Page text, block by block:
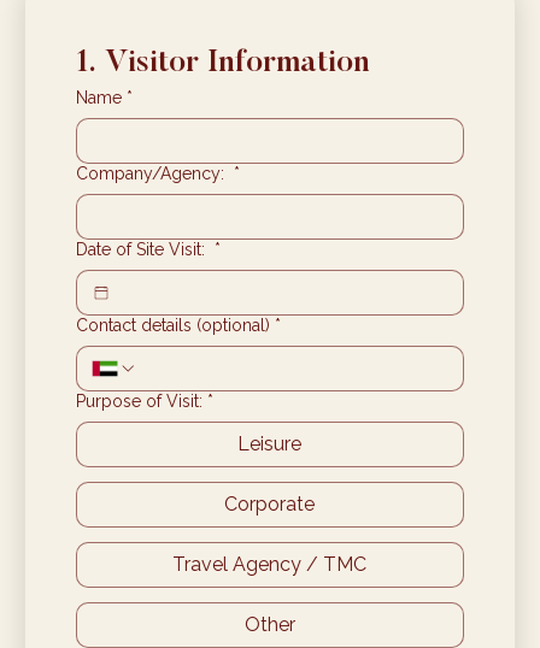
1. Visitor Information
Name *
Company/Agency: *
Date of Site Visit: *
Contact details (optional) *
Purpose of Visit: *
Leisure
Corporate
Travel Agency / TMC
Other